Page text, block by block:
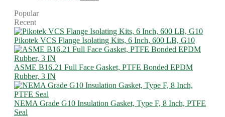
Popular
Recent
Pikotek VCS Flange Isolating Kits, 6 Inch, 600 LB, G10
ASME B16.21 Full Face Gasket, PTFE Bonded EPDM
Rubber, 3 IN
NEMA Grade G10 Insulation Gasket, Type F, 8 Inch, PTFE
Seal